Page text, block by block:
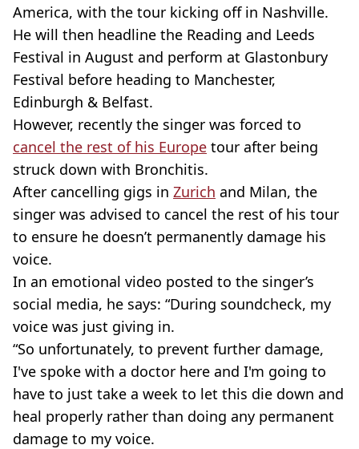
America, with the tour kicking off in Nashville.
He will then headline the Reading and Leeds
Festival in August and perform at Glastonbury
Festival before heading to Manchester,
Edinburgh & Belfast.
However, recently the singer was forced to
cancel the rest of his Europe tour after being
struck down with Bronchitis.
After cancelling gigs in Zurich and Milan, the
singer was advised to cancel the rest of his tour
to ensure he doesn’t permanently damage his
voice.
In an emotional video posted to the singer’s
social media, he says: “During soundcheck, my
voice was just giving in.
“So unfortunately, to prevent further damage,
I've spoke with a doctor here and I'm going to
have to just take a week to let this die down and
heal properly rather than doing any permanent
damage to my voice.